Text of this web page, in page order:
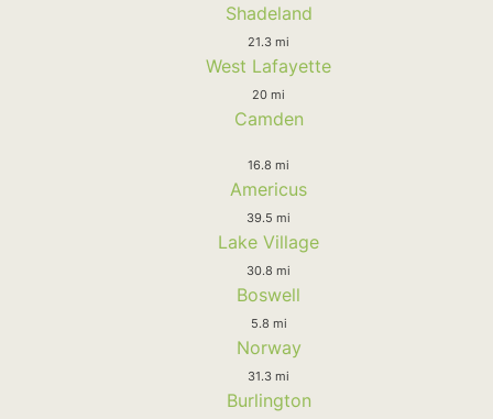
Shadeland
21.3 mi
West Lafayette
20 mi
Camden
16.8 mi
Americus
39.5 mi
Lake Village
30.8 mi
Boswell
5.8 mi
Norway
31.3 mi
Burlington